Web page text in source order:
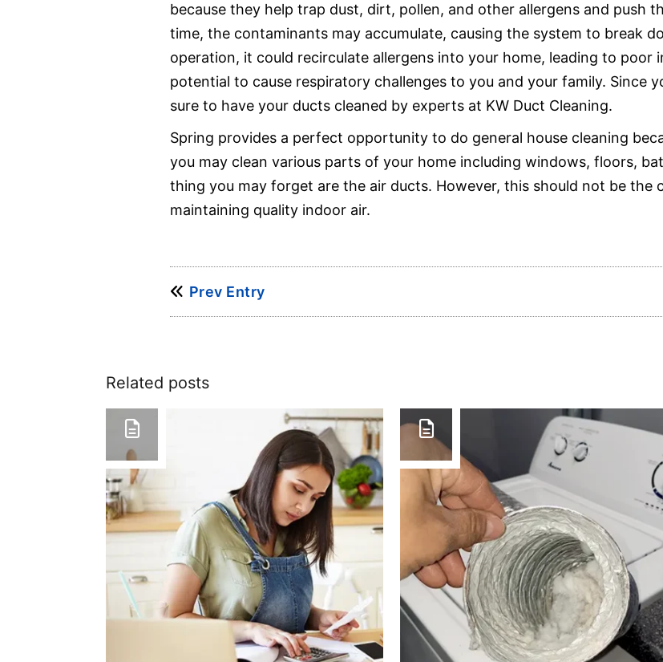
because they help trap dust, dirt, pollen, and other allergens and push
time, the contaminants may accumulate, causing the system to break
operation, it could recirculate allergens into your home, leading to poor
potential to cause respiratory challenges to you and your family. Since
sure to have your ducts cleaned by experts at KW Duct Cleaning.
Spring provides a perfect opportunity to do general house cleaning
you may clean various parts of your home including windows, floors,
thing you may forget are the air ducts. However, this should not be the
maintaining quality indoor air.
Prev Entry
Related posts